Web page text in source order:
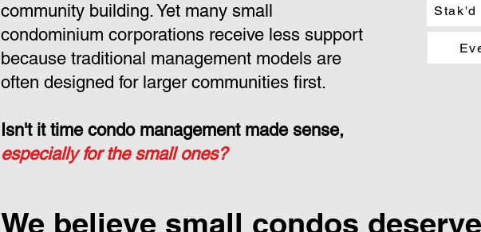
community building. Yet many small
condominium corporations receive less support
because traditional management models are
often designed for larger communities first.
Isn't it time condo management made sense,
especially for the small ones?
Stak'd
We believe small condos